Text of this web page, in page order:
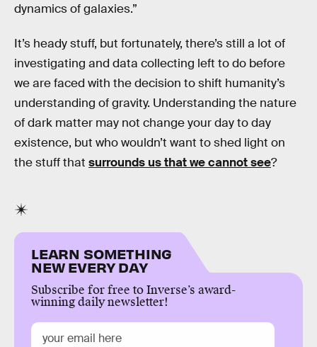
dynamics of galaxies.”
It’s heady stuff, but fortunately, there’s still a lot of
investigating and data collecting left to do before
we are faced with the decision to shift humanity’s
understanding of gravity. Understanding the nature
of dark matter may not change your day to day
existence, but who wouldn’t want to shed light on
the stuff that surrounds us that we cannot see?
LEARN SOMETHING
NEW EVERY DAY
Subscribe for free to Inverse’s award-
winning daily newsletter!